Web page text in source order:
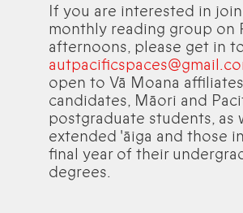
If you are interested in
monthly reading group on
afternoons, please get in
open to Vā Moana
candidates, Māori and
postgraduate students, as
extended 'āiga and those
final year of their
degrees.